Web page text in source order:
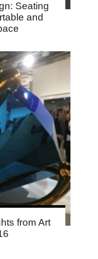
Seating
and
from Art